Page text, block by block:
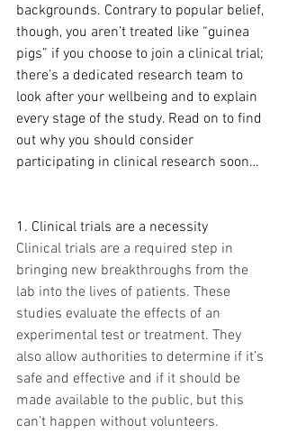
backgrounds. Contrary to popular belief,
though, you aren’t treated like “guinea
pigs” if you choose to join a clinical trial;
there’s a dedicated research team to
look after your wellbeing and to explain
every stage of the study. Read on to find
out why you should consider
participating in clinical research soon…
1. Clinical trials are a necessity
Clinical trials are a required step in
bringing new breakthroughs from the
lab into the lives of patients. These
studies evaluate the effects of an
experimental test or treatment. They
also allow authorities to determine if it’s
safe and effective and if it should be
made available to the public, but this
can’t happen without volunteers.